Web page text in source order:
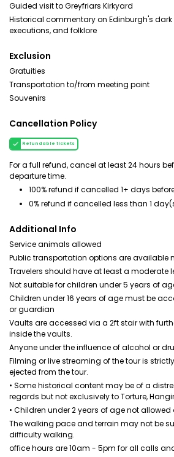
Guided visit to Greyfriars Kirkyard
Historical commentary on Edinburgh's dark
executions, and folklore
Exclusion
Gratuities
Transportation to/from meeting point
Souvenirs
Cancellation Policy
Refundable tickets
For a full refund, cancel at least 24 hours
departure time.
100% refund if cancelled 1+ days
0% refund if cancelled less than 1
Additional Info
Service animals allowed
Public transportation options are available
Travelers should have at least a moderate
Not suitable for children under 5 years of
Children under 16 years of age must be
or guardian
Vaults are accessed via a 2ft stair with
inside the vaults.
Anyone under the influence of alcohol or
Filming or live streaming of the tour is
ejected from the tour.
• Some historical content may be of a
regards but not exclusively to Torture,
• Children under 2 years of age not allowed
The walking pace and terrain may not be
difficulty walking.
office hours are 10am - 5pm for all calls